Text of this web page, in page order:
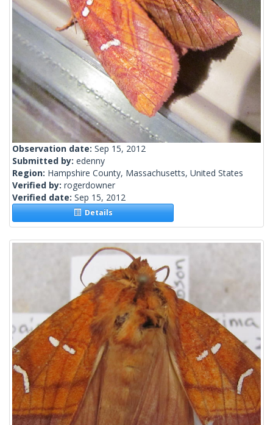
Observation date: Sep 15, 2012
Submitted by: edenny
Region: Hampshire County, Massachusetts, United States
Verified by: rogerdowner
Verified date: Sep 15, 2012
Details